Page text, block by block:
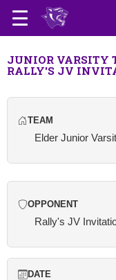
JUNIOR VARSITY
RALLY'S JV
TEAM
Elder Junior
OPPONENT
Rally's JV
DATE